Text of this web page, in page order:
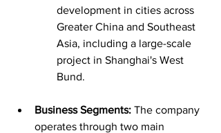
development in cities across
Greater China and Southeast
Asia, including a large-scale
project in Shanghai's West
Bund.
Business Segments: The company
operates through two main